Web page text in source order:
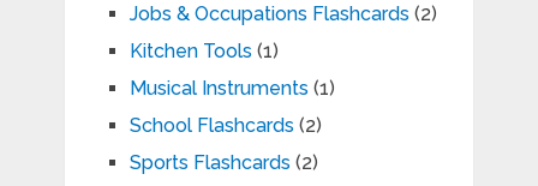
Jobs & Occupations Flashcards (2)
Kitchen Tools (1)
Musical Instruments (1)
School Flashcards (2)
Sports Flashcards (2)